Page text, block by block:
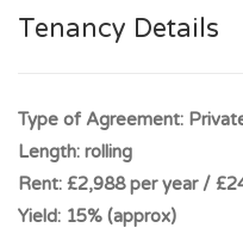
rear within recently
location with HIGH
and lies approximately 1
Mauchline. Easy access to
M77 and access to M74.
The village of Catrine
Tenancy Details
Type of Agreement:
Length: rolling
Rent: £2,988 per year /
Yield: 15% (approx)